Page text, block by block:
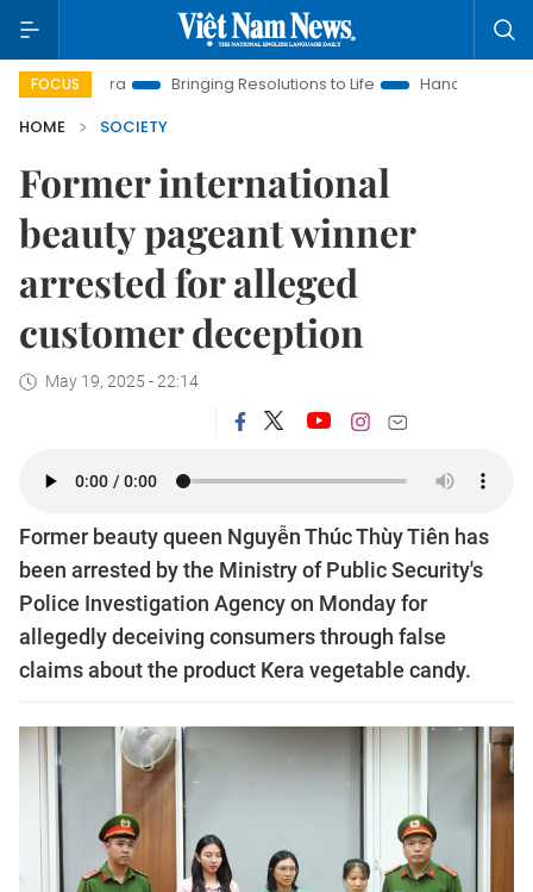
FOCUS
Era Bringing Resolutions to Life
Hanoi Investment
HOME
SOCIETY
Former international
beauty pageant winner
arrested for alleged
customer deception
May 19, 2025 - 22:14
Former beauty queen Nguyễn Thúc Thùy Tiên has
been arrested by the Ministry of Public Security's
Police Investigation Agency on Monday for
allegedly deceiving consumers through false
claims about the product Kera vegetable candy.